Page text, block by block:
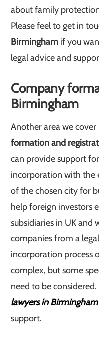
about family
Please feel to get in
Birmingham if you
legal advice and
Company
Birmingham
Another area we
formation and
can provide support
incorporation with the
of the chosen city for
help foreign investors
subsidiaries in UK and
companies from a
incorporation process
complex, but some
need to be
lawyers in Birmingham
support.